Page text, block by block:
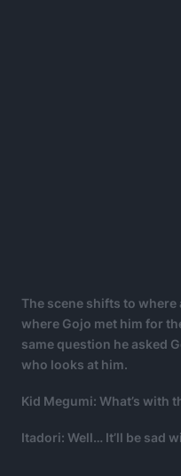
The scene shifts to where
where Gojo met him for
same question he asked
who looks at him.
Kid Megumi: What’s with
Itadori: Well… It’ll be sad